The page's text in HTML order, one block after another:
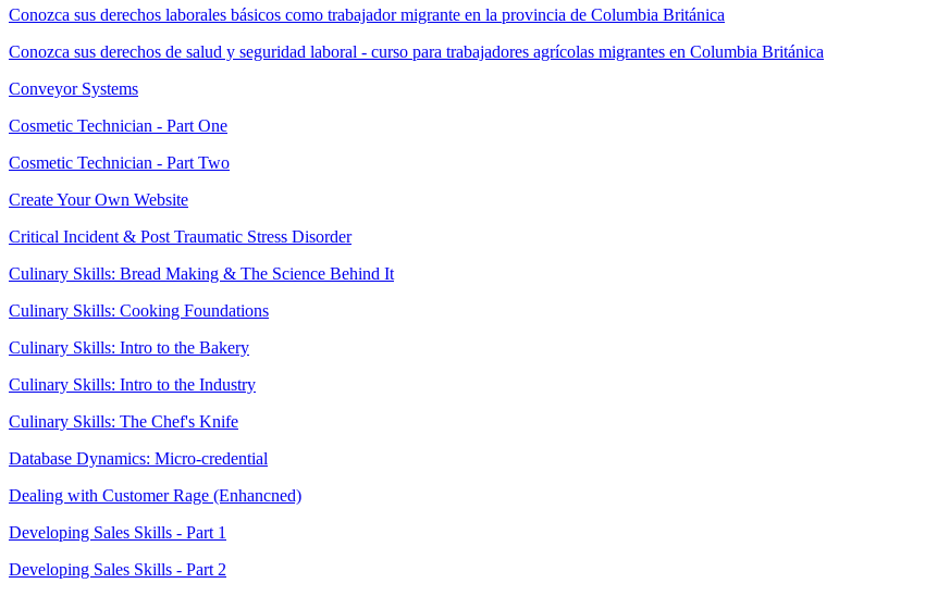
Conozca sus derechos laborales básicos como trabajador migrante en la provincia de Columbia Británica
Conozca sus derechos de salud y seguridad laboral - curso para trabajadores agrícolas migrantes en Columbia Británica
Conveyor Systems
Cosmetic Technician - Part One
Cosmetic Technician - Part Two
Create Your Own Website
Critical Incident & Post Traumatic Stress Disorder
Culinary Skills: Bread Making & The Science Behind It
Culinary Skills: Cooking Foundations
Culinary Skills: Intro to the Bakery
Culinary Skills: Intro to the Industry
Culinary Skills: The Chef's Knife
Database Dynamics: Micro-credential
Dealing with Customer Rage (Enhancned)
Developing Sales Skills - Part 1
Developing Sales Skills - Part 2